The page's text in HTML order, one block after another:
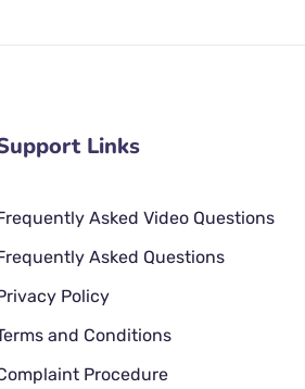
Links
Asked Video Questions
Asked Questions
Policy
and Conditions
Procedure